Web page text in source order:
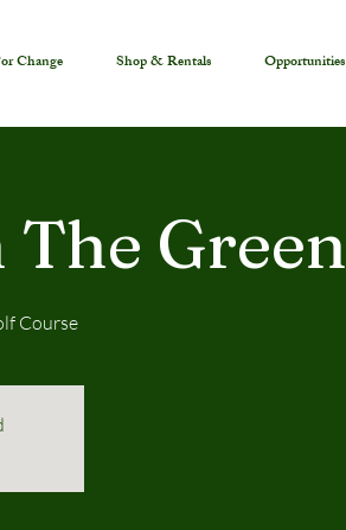
Change Shop & Rentals Opportunities
Green
Course